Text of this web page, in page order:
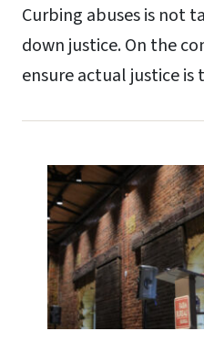
Curbing abuses is not
down justice. On the
ensure actual justice is